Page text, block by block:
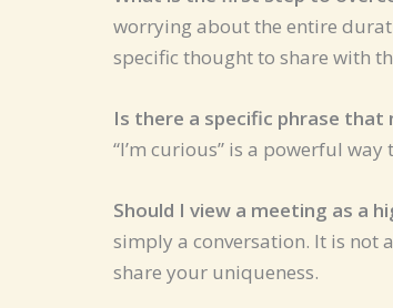
worrying about the entire
specific thought to share with
Is there a specific phrase that
“I’m curious” is a powerful
Should I view a meeting as a
simply a conversation. It is not
share your uniqueness.